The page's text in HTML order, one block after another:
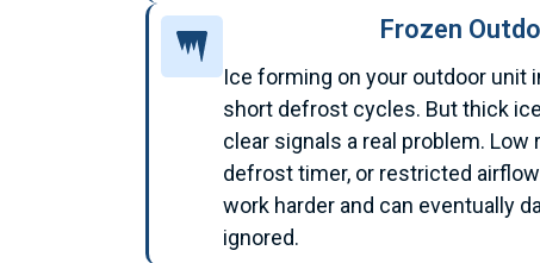
Frozen
Ice forming on your outdoor unit
short defrost cycles. But thick
clear signals a real problem. Low
defrost timer, or restricted
work harder and can eventually
ignored.